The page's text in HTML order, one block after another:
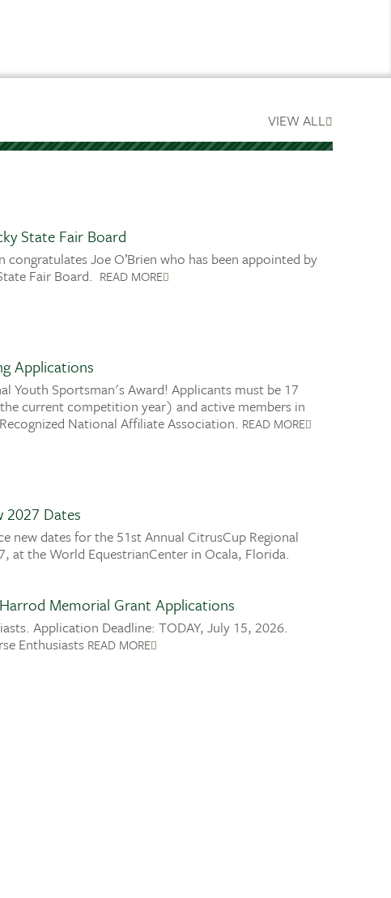
VIEW ALL
State Fair Board
Joe O’Brien who has been appointed by
Fair Board. READ MORE
Applications
Youth Sportsman's Award! Applicants must be 17
current competition year) and active members in
National Affiliate Association. READ MORE
2027 Dates
new dates for the 51st Annual CitrusCup Regional
at the World EquestrianCenter in Ocala, Florida.
Memorial Grant Applications
Application Deadline: TODAY, July 15, 2026.
Enthusiasts READ MORE